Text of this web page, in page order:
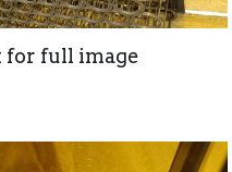
for full image